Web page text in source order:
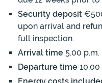
Security deposit
upon arrival and
full inspection.
Arrival time 5.00 p.m.
Departure time 10.00